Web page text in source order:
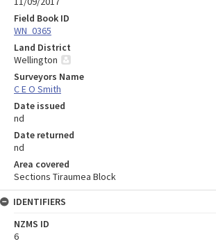
Field Book ID
WN_0365
Land District
Wellington
Surveyors Name
C E O Smith
Date issued
nd
Date returned
nd
Area covered
Sections Tiraumea Block
IDENTIFIERS
NZMS ID
6